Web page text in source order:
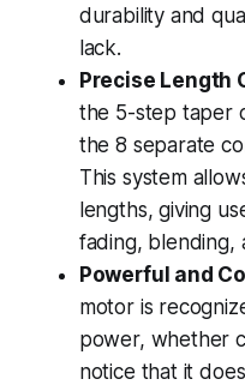
durability and
lack.
Precise Length
the 5-step taper
the 8 separate
This system
lengths, giving
fading, blending,
Powerful and
motor is
power, whether
notice that it